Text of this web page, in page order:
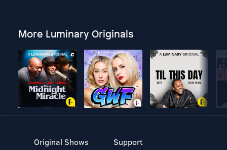
More Luminary Originals
Original Shows
Support